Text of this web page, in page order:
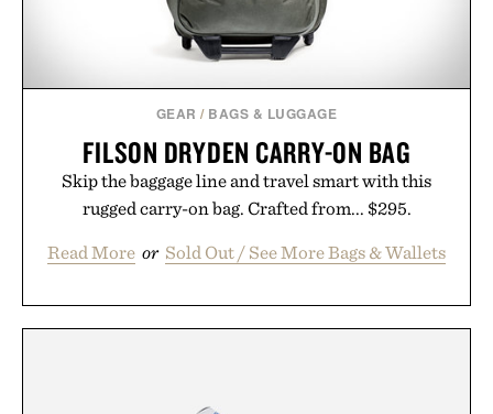
GEAR / BAGS & LUGGAGE
FILSON DRYDEN CARRY-ON BAG
Skip the baggage line and travel smart with this
rugged carry-on bag. Crafted from... $295.
Read More or Sold Out / See More Bags & Wallets